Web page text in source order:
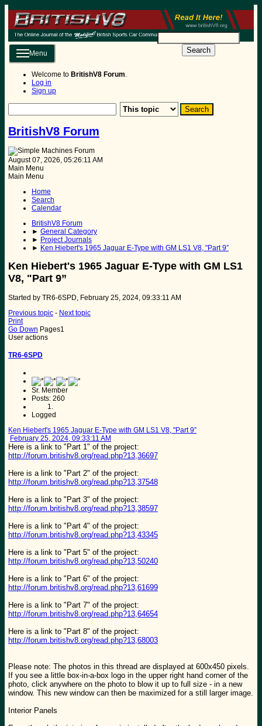
Search
Menu
Welcome to BritishV8 Forum.
Log in
Sign up
BritishV8 Forum
August 07, 2026, 05:26:11 AM
Main Menu
Main Menu
Home
Search
Calendar
BritishV8 Forum
► General Category
► Project Journals
► Ken Hiebert's 1965 Jaguar E-Type with GM LS1 V8, "Part 9”
Ken Hiebert's 1965 Jaguar E-Type with GM LS1
V8, "Part 9”
Started by TR6-6SPD, February 25, 2024, 09:33:11 AM
Previous topic - Next topic
Print
Go Down Pages1
User actions
TR6-6SPD
Sr. Member
Posts: 260
Logged
Ken Hiebert's 1965 Jaguar E-Type with GM LS1 V8, "Part 9”
February 25, 2024, 09:33:11 AM
Here is a link to "Part 1" of the project:
http://forum.britishv8.org/read.php?13,36697
Here is a link to "Part 2" of the project:
http://forum.britishv8.org/read.php?13,37548
Here is a link to "Part 3" of the project:
http://forum.britishv8.org/read.php?13,38597
Here is a link to "Part 4" of the project:
http://forum.britishv8.org/read.php?13,43345
Here is a link to "Part 5" of the project:
http://forum.britishv8.org/read.php?13,50240
Here is a link to "Part 6" of the project:
http://forum.britishv8.org/read.php?13,61699
Here is a link to "Part 7" of the project:
http://forum.britishv8.org/read.php?13,64654
Here is a link to "Part 8" of the project:
http://forum.britishv8.org/read.php?13,68003
Please note: The photos in this thread are displayed at 600x450 pixels.
If you see a little box-in-a-box logo in the upper right hand corner of the
photo, click anywhere on the photo to blow it up to full size - in a new
window. This new window can then be maximized for a still larger image.
Interior Panels